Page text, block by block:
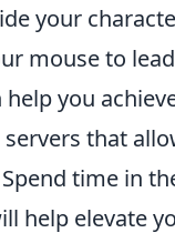
your
mouse to
help you
that
time in
help elevate